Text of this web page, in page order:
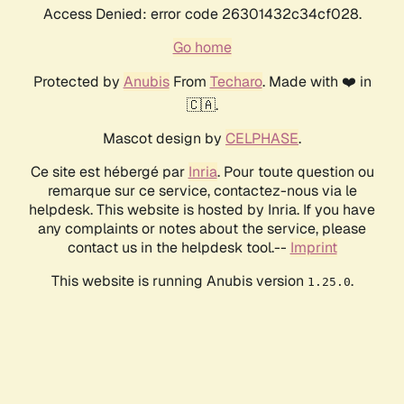
Access Denied: error code 26301432c34cf028.
Go home
Protected by AnubisFrom Techaro. Made with ❤️ in
🇨🇦.
Mascot design by CELPHASE.
Ce site est hébergé par Inria. Pour toute question ou
remarque sur ce service, contactez-nous via le
helpdesk. This website is hosted by Inria. If you have
any complaints or notes about the service, please
contact us in the helpdesk tool.-- Imprint
This website is running Anubis version 1.25.0.